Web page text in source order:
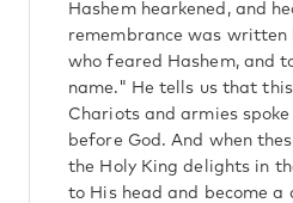
Hashem hearkened, and
remembrance was written
who feared Hashem, and
name." He tells us that
Chariots and armies
before God. And when
the Holy King delights in
to His head and become a